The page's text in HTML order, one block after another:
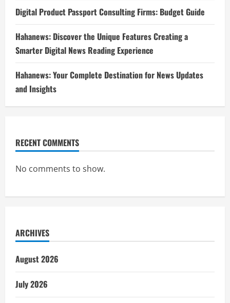
Digital Product Passport Consulting Firms: Budget Guide
Hahanews: Discover the Unique Features Creating a
Smarter Digital News Reading Experience
Hahanews: Your Complete Destination for News Updates
and Insights
RECENT COMMENTS
No comments to show.
ARCHIVES
August 2026
July 2026